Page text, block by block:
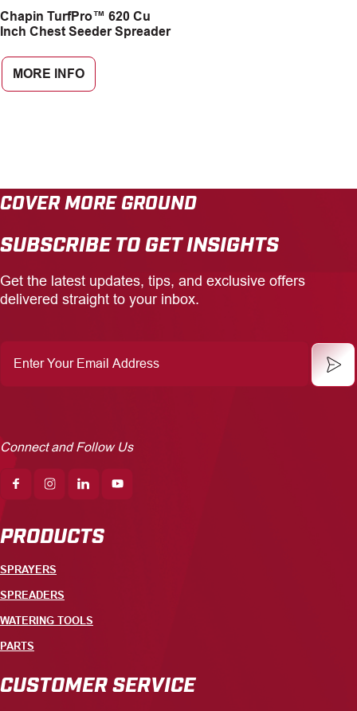
CAREERS
INSIGHTS
Chapin TurfPro™ 620 Cu
Inch Chest Seeder Spreader
MORE INFO
COVER MORE GROUND
SUBSCRIBE TO GET INSIGHTS
Get the latest updates, tips, and exclusive offers
delivered straight to your inbox.
Your
Email
Connect and Follow Us
PRODUCTS
SPRAYERS
SPREADERS
WATERING TOOLS
PARTS
CUSTOMER SERVICE